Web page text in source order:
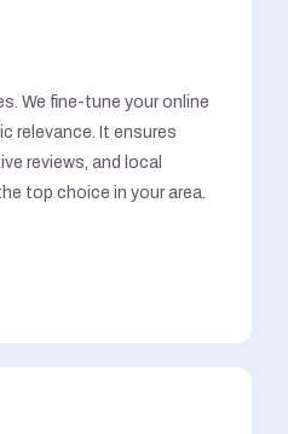
We fine-tune your online
relevance. It ensures
reviews, and local
top choice in your area.